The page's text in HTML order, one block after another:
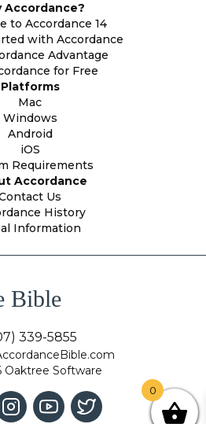
Accordance?
to Accordance 14
with Accordance
Advantage
for Free
Platforms
Mac
Windows
Android
iOS
Requirements
Accordance
Us
History
Information
Bible
339-5855
Oaktree Software
0